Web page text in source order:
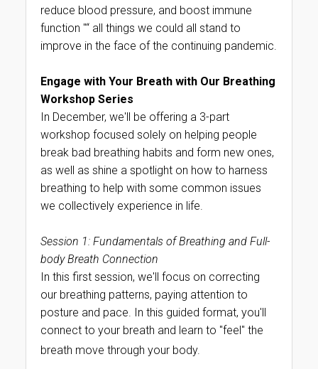
reduce blood pressure, and boost immune
function "“ all things we could all stand to
improve in the face of the continuing pandemic.
Engage with Your Breath with Our Breathing
Workshop Series
In December, we'll be offering a 3-part
workshop focused solely on helping people
break bad breathing habits and form new ones,
as well as shine a spotlight on how to harness
breathing to help with some common issues
we collectively experience in life.
Session 1: Fundamentals of Breathing and Full-
body Breath Connection
In this first session, we'll focus on correcting
our breathing patterns, paying attention to
posture and pace. In this guided format, you'll
connect to your breath and learn to "feel" the
breath move through your body.